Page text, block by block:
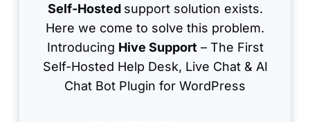
Self-Hosted support solution exists.
Here we come to solve this problem.
Introducing Hive Support – The First
Self-Hosted Help Desk, Live Chat & AI
Chat Bot Plugin for WordPress